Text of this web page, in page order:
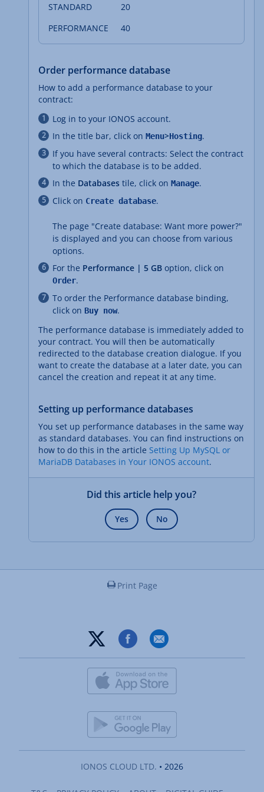
20
40
Order performance database
How to add a performance database to your
contract:
Log in to your IONOS account.
In the title bar, click on Menu>Hosting.
If you have several contracts: Select the contract
to which the database is to be added.
In the Databases tile, click on Manage.
Click on Create database.
The page "Create database: Want more power?"
is displayed and you can choose from various
options.
For the Performance | 5 GB option, click on
Order.
To order the Performance database binding,
click on Buy now.
The performance database is immediately added to
your contract. You will then be automatically
redirected to the database creation dialogue. If you
want to create the database at a later date, you can
cancel the creation and repeat it at any time.
Setting up performance databases
You set up performance databases in the same way
as standard databases. You can find instructions on
how to do this in the article Setting Up MySQL or
MariaDB Databases in Your IONOS account.
Did this article help you?
Yes No
Print Page
IONOS CLOUD LTD. • 2026